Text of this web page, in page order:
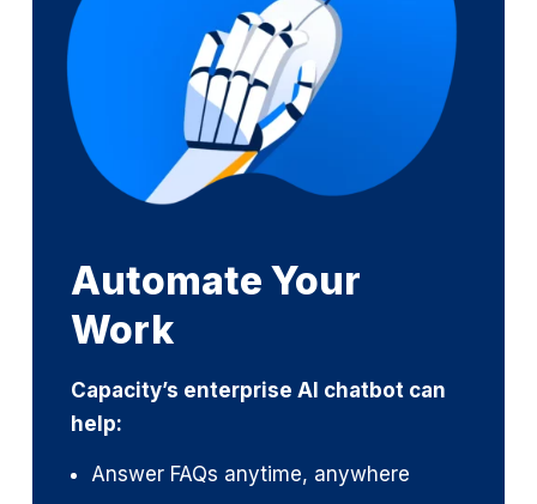
Automate Your
Work
Capacity’s enterprise AI chatbot can
help:
Answer FAQs anytime, anywhere